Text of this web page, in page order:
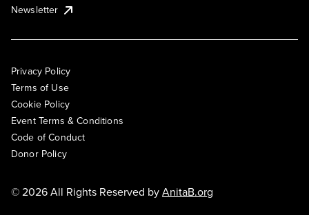
Newsletter
Privacy Policy
Terms of Use
Cookie Policy
Event Terms & Conditions
Code of Conduct
Donor Policy
© 2026 All Rights Reserved byAnitaB.org